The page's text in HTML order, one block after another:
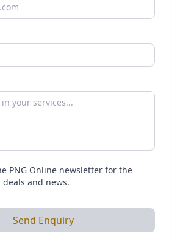
PNG Online newsletter for the
and news.
Send Enquiry